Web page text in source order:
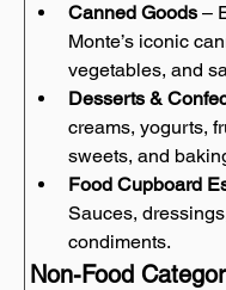
Canned Goods –
Monte’s iconic
vegetables, and
Desserts &
creams, yogurts,
sweets, and
Food Cupboard
Sauces,
condiments.
Non-Food